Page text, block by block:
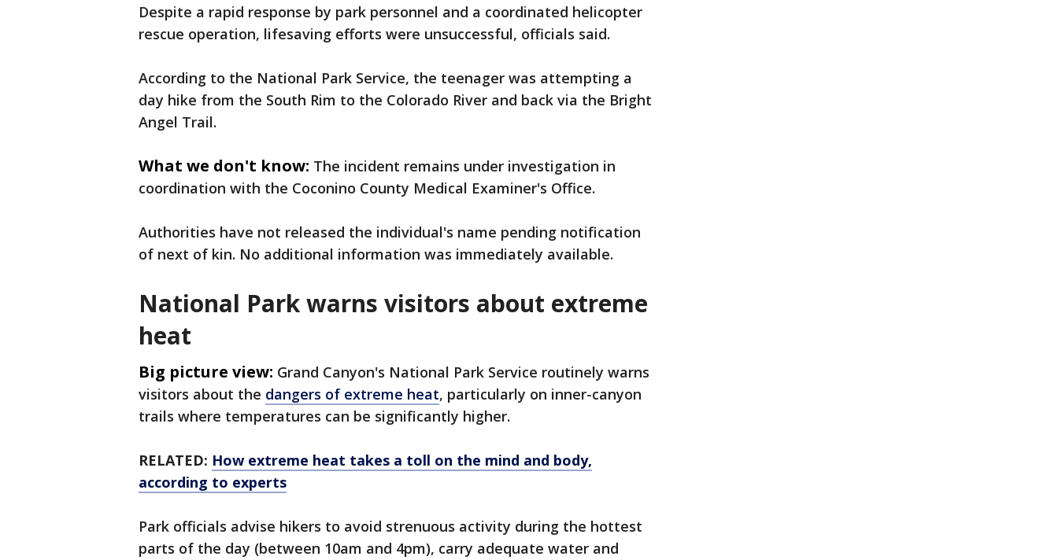
Despite a rapid response by park personnel and a coordinated helicopter
rescue operation, lifesaving efforts were unsuccessful, officials said.
According to the National Park Service, the teenager was attempting a
day hike from the South Rim to the Colorado River and back via the Bright
Angel Trail.
What we don't know: The incident remains under investigation in
coordination with the Coconino County Medical Examiner's Office.
Authorities have not released the individual's name pending notification
of next of kin. No additional information was immediately available.
National Park warns visitors about extreme
heat
Big picture view: Grand Canyon's National Park Service routinely warns
visitors about the dangers of extreme heat, particularly on inner-canyon
trails where temperatures can be significantly higher.
RELATED: How extreme heat takes a toll on the mind and body,
according to experts
Park officials advise hikers to avoid strenuous activity during the hottest
parts of the day (between 10am and 4pm), carry adequate water and